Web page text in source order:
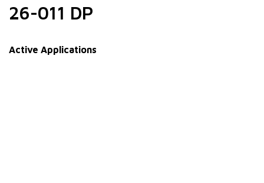
26-011 DP
Active Applications